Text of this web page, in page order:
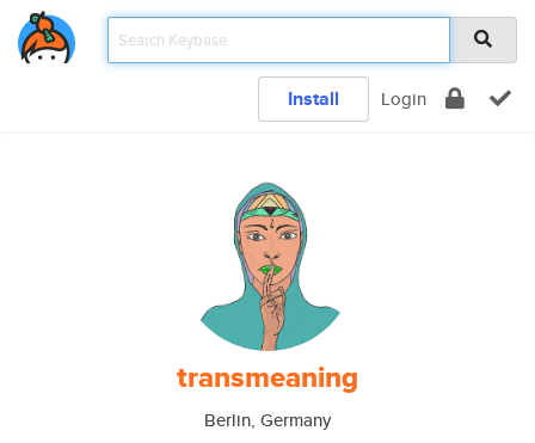
Install Login
transmeaning
Berlin, Germany